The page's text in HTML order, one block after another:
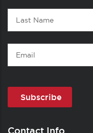
Last
Name
Email
Contact Info